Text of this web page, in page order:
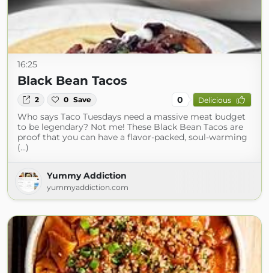
16:25
Black Bean Tacos
2 0 Save 0 Delicious
Who says Taco Tuesdays need a massive meat budget
to be legendary? Not me! These Black Bean Tacos are
proof that you can have a flavor-packed, soul-warming
(...)
Yummy Addiction
yummyaddiction.com